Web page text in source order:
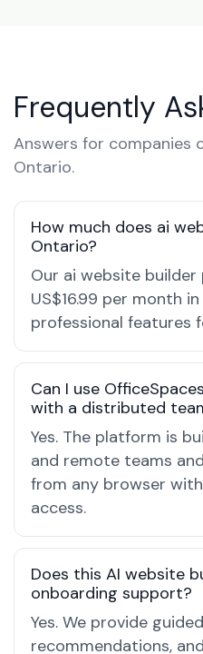
Frequently
Answers for companies
Ontario.
How much does ai
Ontario?
Our ai website
US$16.99 per month
professional features
Can I use
with a distributed
Yes. The platform is
and remote teams
from any browser
access.
Does this AI website
onboarding support?
Yes. We provide
recommendations,